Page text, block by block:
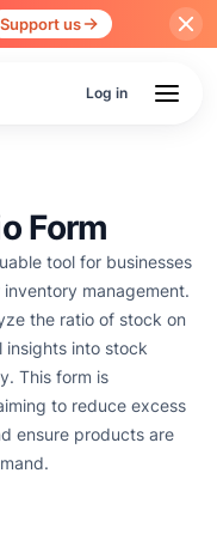
Support us
Log in
Form
tool for businesses
management.
the ratio of stock on
insights into stock
This form is
to reduce excess
ensure products are